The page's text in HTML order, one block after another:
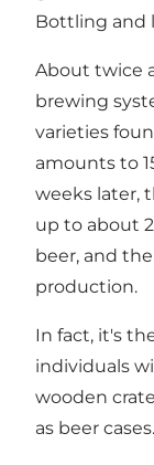
Bottling and
About twice
brewing
varieties
amounts to
weeks later,
up to about
beer, and
production.
In fact, it's
individuals
wooden
as beer cases.